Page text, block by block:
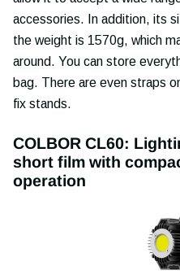
accessories. In addition, its
the weight is 1570g, which
around. You can store
bag. There are even straps
fix stands.
COLBOR CL60:
short film with
operation